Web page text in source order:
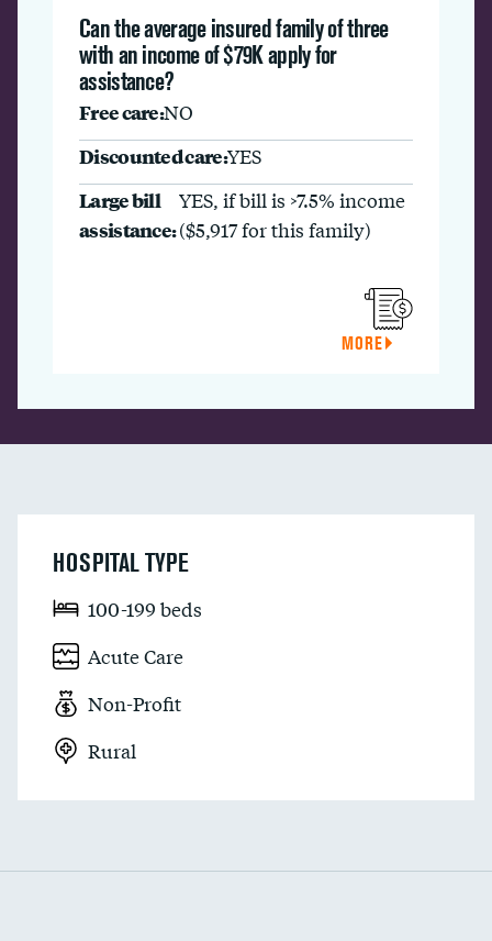
Can the average insured family of three
with an income of $79K apply for
assistance?
Free care:NO
Discounted care:YES
Large bill
assistance:
YES, if bill is >7.5% income
($5,917 for this family)
MORE
HOSPITAL TYPE
100-199 beds
Acute Care
Non-Profit
Rural